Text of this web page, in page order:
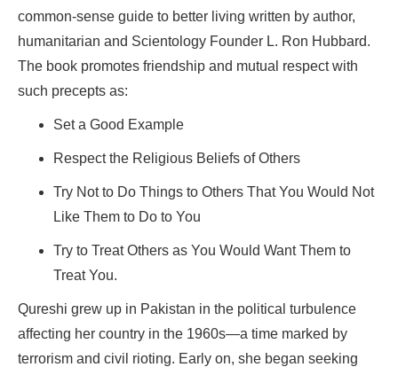
common-sense guide to better living written by author,
humanitarian and Scientology Founder L. Ron Hubbard.
The book promotes friendship and mutual respect with
such precepts as:
Set a Good Example
Respect the Religious Beliefs of Others
Try Not to Do Things to Others That You Would Not
Like Them to Do to You
Try to Treat Others as You Would Want Them to
Treat You.
Qureshi grew up in Pakistan in the political turbulence
affecting her country in the 1960s—a time marked by
terrorism and civil rioting. Early on, she began seeking